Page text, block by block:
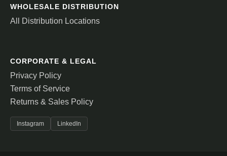
WHOLESALE DISTRIBUTION
All Distribution Locations
CORPORATE & LEGAL
Privacy Policy
Terms of Service
Returns & Sales Policy
Instagram LinkedIn